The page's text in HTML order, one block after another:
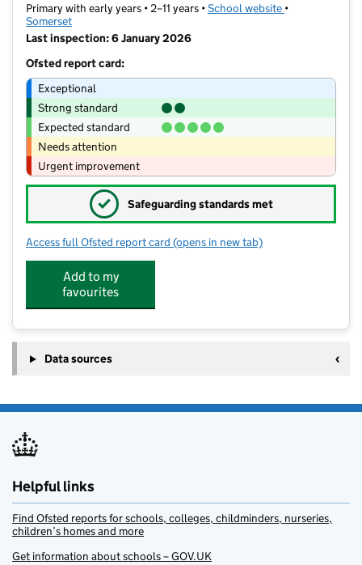
Primary with early years • 2–11 years •School website (opens in new
•
Somerset
Last inspection: 6 January 2026
Ofsted report card:
Exceptional
Strong standard
Expected standard
Needs attention
Urgent improvement
✓ Safeguarding standards met
Access full Ofsted report card for Willowdown Primary School
(opens in new tab)
Add to my
favourites
Data sources
Helpful links
Find Ofsted reports for schools, colleges, childminders, nurseries,
children’s homes and more
Get information about schools – GOV.UK